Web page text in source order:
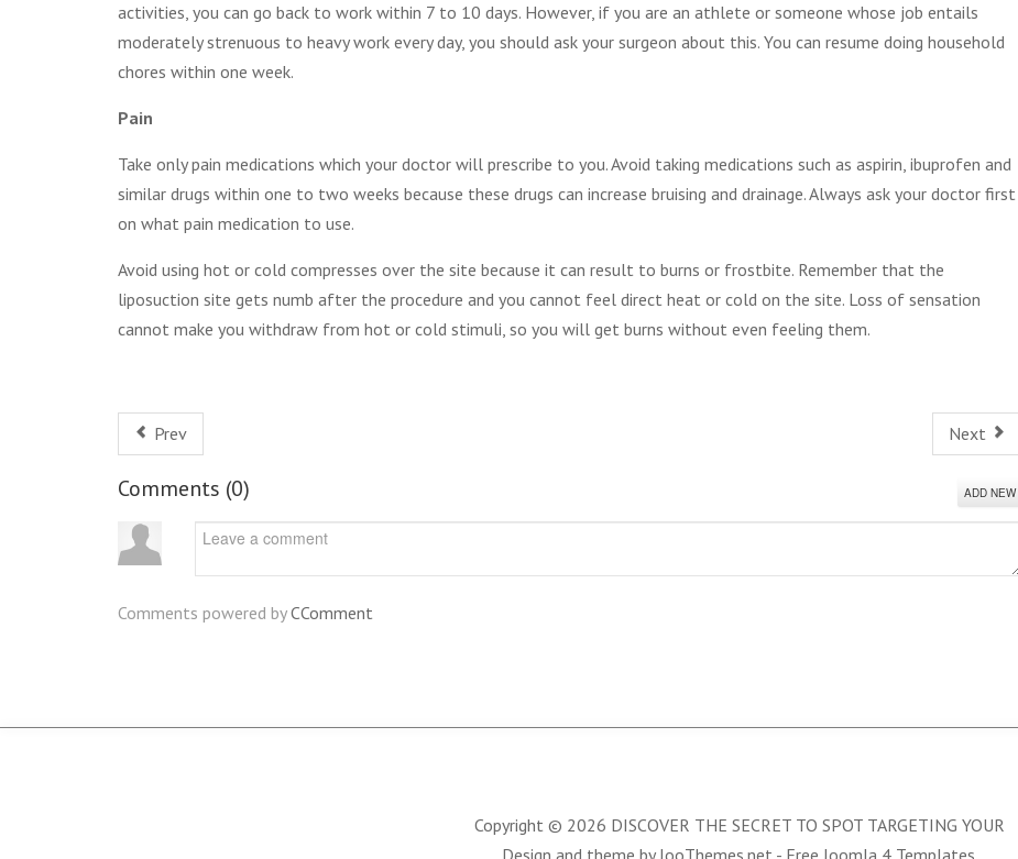
activities, you can go back to work within 7 to 10 days. However, if you are an athlete or someone whose job entails
moderately strenuous to heavy work every day, you should ask your surgeon about this. You can resume doing household
chores within one week.
Pain
Take only pain medications which your doctor will prescribe to you. Avoid taking medications such as aspirin, ibuprofen and
similar drugs within one to two weeks because these drugs can increase bruising and drainage. Always ask your doctor first
on what pain medication to use.
Avoid using hot or cold compresses over the site because it can result to burns or frostbite. Remember that the
liposuction site gets numb after the procedure and you cannot feel direct heat or cold on the site. Loss of sensation
cannot make you withdraw from hot or cold stimuli, so you will get burns without even feeling them.
Prev Next
Comments (0) ADD NEW
Comments powered byCComment
Copyright © 2026 DISCOVER THE SECRET TO SPOT TARGETING YOUR
Design and theme by JooThemes.net - Free Joomla 4 Templates